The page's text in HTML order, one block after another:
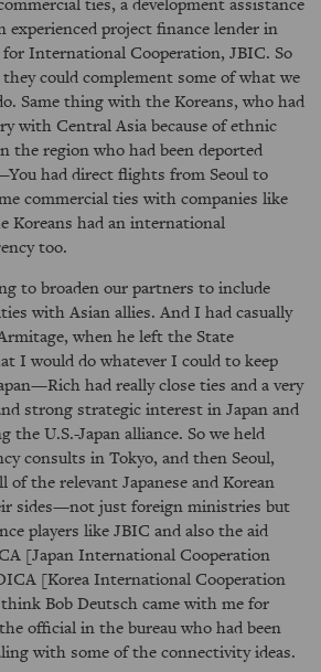
experienced project finance lender in
for International Cooperation, JBIC. So
could complement some of what we
Same thing with the Koreans, who had
with Central Asia because of ethnic
the region who had been deported
had direct flights from Seoul to
commercial ties with companies like
Koreans had an international
too.
to broaden our partners to include
with Asian allies. And I had casually
when he left the State
I would do whatever I could to keep
had really close ties and a very
strong strategic interest in Japan and
the U.S.-Japan alliance. So we held
consults in Tokyo, and then Seoul,
of the relevant Japanese and Korean
sides—not just foreign ministries but
players like JBIC and also the aid
[Japan International Cooperation
[Korea International Cooperation
Bob Deutsch came with me for
official in the bureau who had been
with some of the connectivity ideas.